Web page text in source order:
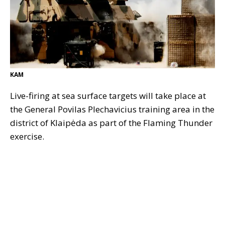
KAM
Live-firing at sea surface targets will take place at
the General Povilas Plechavicius training area in the
district of Klaipėda as part of the Flaming Thunder
exercise.